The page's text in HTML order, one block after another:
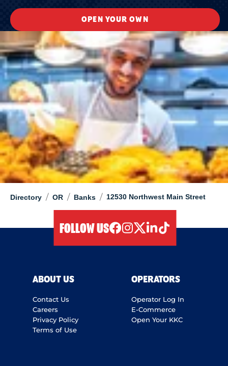
Directory / OR / Banks / 12530 Northwest Main Street
OPEN YOUR OWN
FOLLOW US
ABOUT US
Contact Us
Careers
Privacy Policy
Terms of Use
OPERATORS
Operator Log In
E-Commerce
Open Your KKC